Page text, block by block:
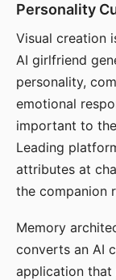
Personality
Visual creation
AI girlfriend
personality,
emotional
important to
Leading
attributes at
the companion
Memory
converts an AI
application that